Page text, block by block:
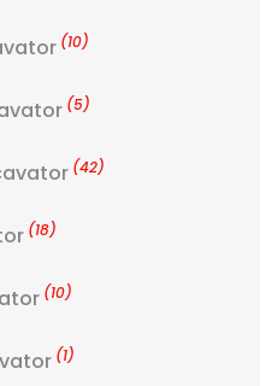
(10)
(5)
(42)
(18)
(10)
(1)